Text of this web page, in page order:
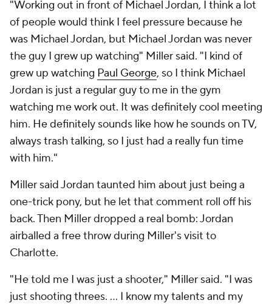
"Working out in front of Michael Jordan, I think a lot
of people would think I feel pressure because he
was Michael Jordan, but Michael Jordan was never
the guy I grew up watching" Miller said. "I kind of
grew up watching Paul George, so I think Michael
Jordan is just a regular guy to me in the gym
watching me work out. It was definitely cool meeting
him. He definitely sounds like how he sounds on TV,
always trash talking, so I just had a really fun time
with him."
Miller said Jordan taunted him about just being a
one-trick pony, but he let that comment roll off his
back. Then Miller dropped a real bomb: Jordan
airballed a free throw during Miller's visit to
Charlotte.
"He told me I was just a shooter," Miller said. "I was
just shooting threes. ... I know my talents and my